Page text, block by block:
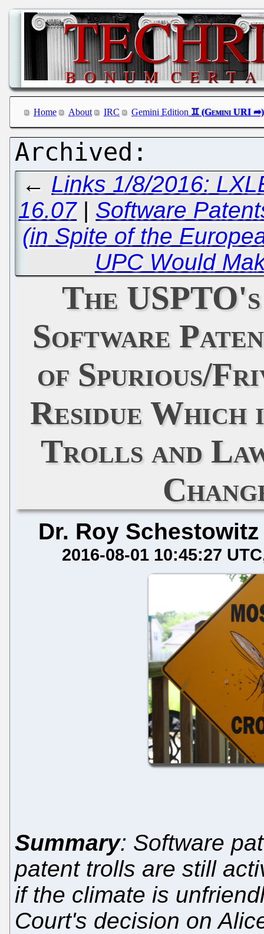
Home About IRC Gemini Edition
← Links 1/8/2016:
16.07| Software
(in Spite of the
UPC Would
The
Software
of Spurious/
Residue
Trolls and
Dr. Roy Schestowitz
2016-08-01 10:45:27 UTC
Summary: Software
patent trolls are still
if the climate is
Court's decision on